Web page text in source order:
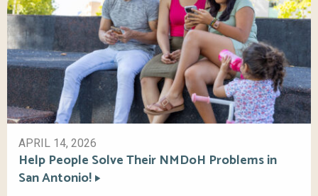
APRIL 14, 2026
Help People Solve Their NMDoH Problems in
San Antonio!